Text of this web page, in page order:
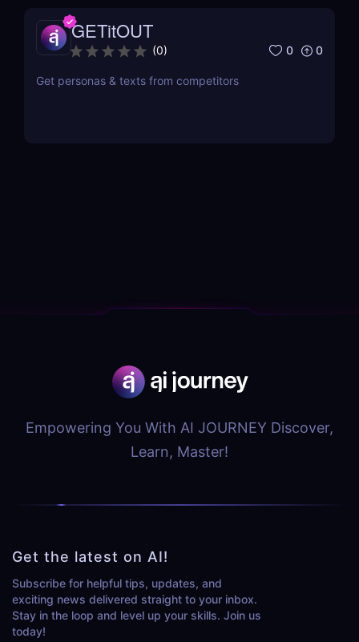
GETitOUT
(0) 0 0
Get personas & texts from competitors
Empowering You With AI JOURNEY Discover,
Learn, Master!
Get the latest on AI!
Subscribe for helpful tips, updates, and
exciting news delivered straight to your inbox.
Stay in the loop and level up your skills. Join us
today!